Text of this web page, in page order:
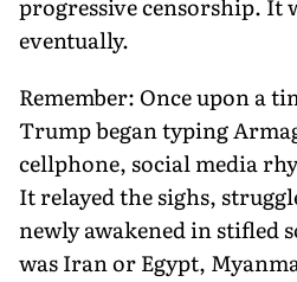
eventually.
Remember: Once upon a
Trump began typing
cellphone, social media
It relayed the sighs,
newly awakened in stifled
was Iran or Egypt,